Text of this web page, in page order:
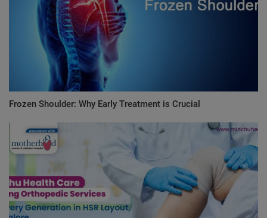
Frozen Shoulder: Why Early Treatment is Crucial